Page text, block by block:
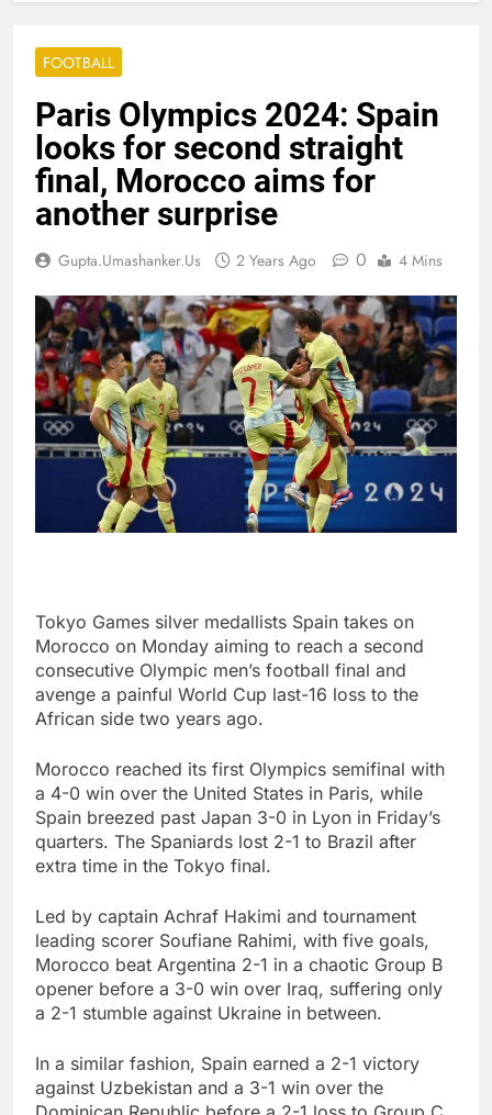
FOOTBALL
Paris Olympics 2024: Spain
looks for second straight
final, Morocco aims for
another surprise
Gupta.umashanker.us 2 Years Ago 0 4 Mins
Tokyo Games silver medallists Spain takes on
Morocco on Monday aiming to reach a second
consecutive Olympic men’s football final and
avenge a painful World Cup last-16 loss to the
African side two years ago.
Morocco reached its first Olympics semifinal with
a 4-0 win over the United States in Paris, while
Spain breezed past Japan 3-0 in Lyon in Friday’s
quarters. The Spaniards lost 2-1 to Brazil after
extra time in the Tokyo final.
Led by captain Achraf Hakimi and tournament
leading scorer Soufiane Rahimi, with five goals,
Morocco beat Argentina 2-1 in a chaotic Group B
opener before a 3-0 win over Iraq, suffering only
a 2-1 stumble against Ukraine in between.
In a similar fashion, Spain earned a 2-1 victory
against Uzbekistan and a 3-1 win over the